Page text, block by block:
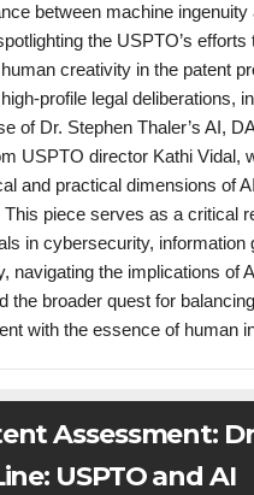
between machine ingenuity
the USPTO’s
creativity in the patent
profile legal deliberations,
of Dr. Stephen Thaler’s AI,
USPTO director Kathi Vidal,
and practical dimensions of
This piece serves as a critical
in cybersecurity, information
navigating the implications of
the broader quest for
with the essence of human
Assessment:
USPTO and AI